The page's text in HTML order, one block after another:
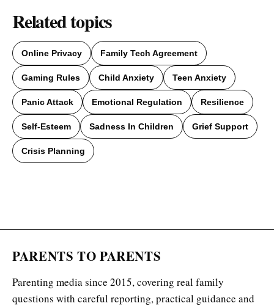
Related topics
Online Privacy Family Tech Agreement
Gaming Rules Child Anxiety Teen Anxiety
Panic Attack Emotional Regulation Resilience
Self-Esteem Sadness In Children Grief Support
Crisis Planning
PARENTS TO PARENTS
Parenting media since 2015, covering real family
questions with careful reporting, practical guidance and